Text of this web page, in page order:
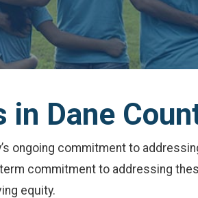
Dane
ongoing commitment to
commitment to addressing
equity.